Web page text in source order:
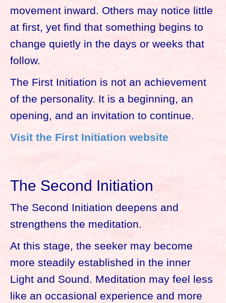
movement inward. Others may notice little
at first, yet find that something begins to
change quietly in the days or weeks that
follow.
The First Initiation is not an achievement
of the personality. It is a beginning, an
opening, and an invitation to continue.
Visit the First Initiation website
The Second Initiation
The Second Initiation deepens and
strengthens the meditation.
At this stage, the seeker may become
more steadily established in the inner
Light and Sound. Meditation may feel less
like an occasional experience and more